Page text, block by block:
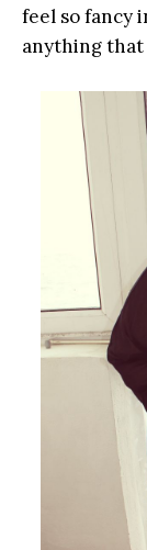
feel so fancy
anything